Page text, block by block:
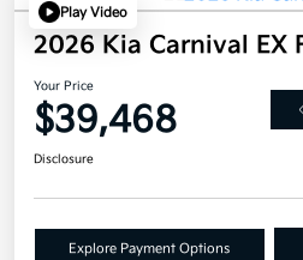
Play Video
2026 Kia Carnival EX
Your Price
$39,468
Disclosure
Explore Payment Options